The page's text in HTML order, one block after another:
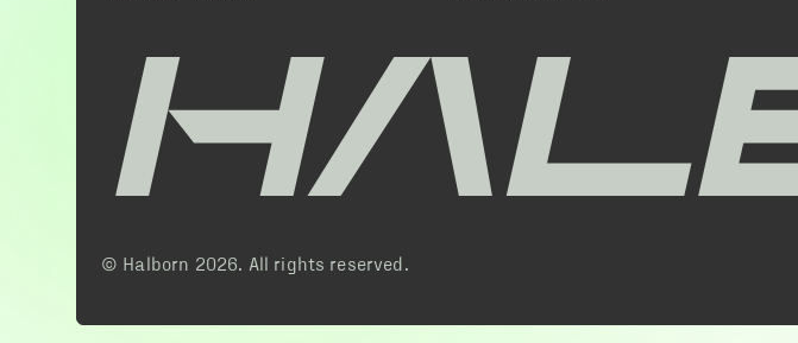
© Halborn 2026. All rights reserved.